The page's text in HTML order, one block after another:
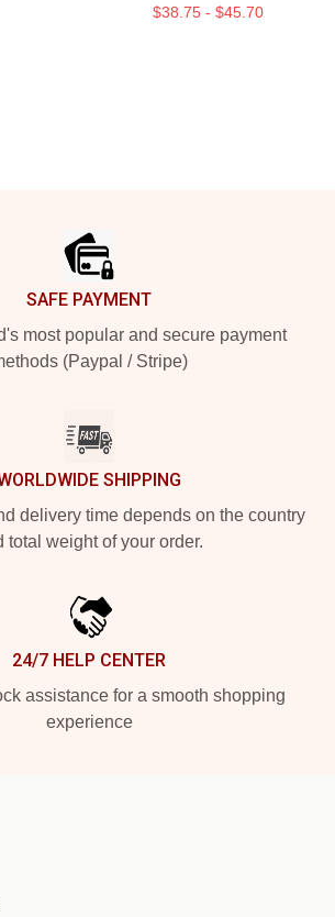
$38.75 - $45.70
SAFE PAYMENT
most popular and secure payment
(Paypal / Stripe)
SHIPPING
delivery time depends on the country
total weight of your order.
24/7 HELP CENTER
assistance for a smooth shopping
experience